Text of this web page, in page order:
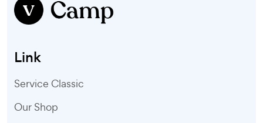
Link
Service Classic
Our Shop